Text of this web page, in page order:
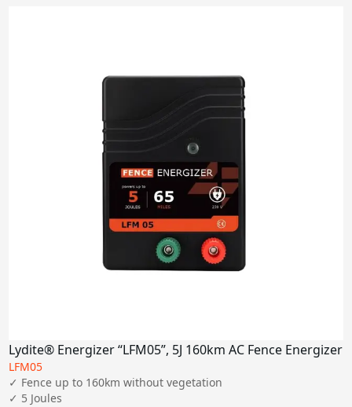
Lydite® Energizer “LFM05”, 5J 160km AC Fence Energizer
LFM05
✓ Fence up to 160km without vegetation
✓ 5 Joules